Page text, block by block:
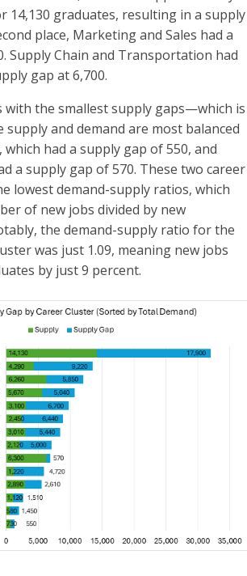
14,130 graduates, resulting in a supply
place, Marketing and Sales had a
Supply Chain and Transportation had
gap at 6,700.
with the smallest supply gaps—which is
supply and demand are most balanced
had a supply gap of 550, and
a supply gap of 570. These two career
lowest demand-supply ratios, which
of new jobs divided by new
the demand-supply ratio for the
was just 1.09, meaning new jobs
by just 9 percent.